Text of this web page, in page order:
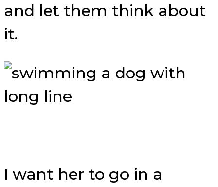
and let them think about
it.
I want her to go in a